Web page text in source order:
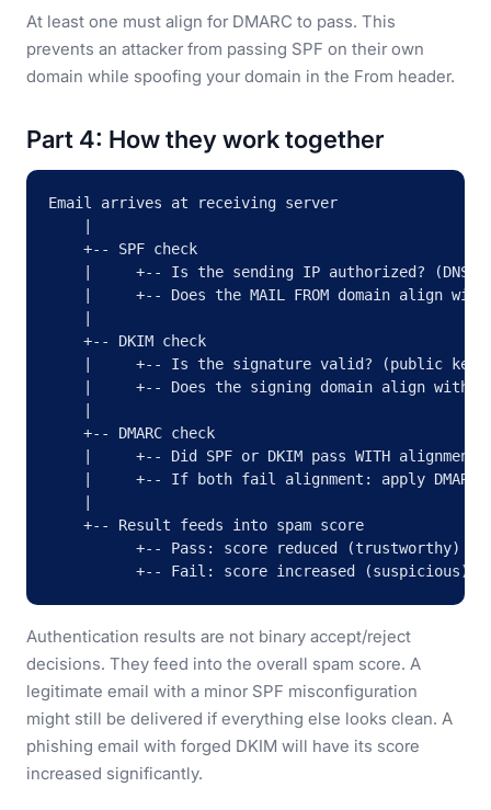
At least one must align for DMARC to pass. This
prevents an attacker from passing SPF on their own
domain while spoofing your domain in the From header.
Part 4: How they work together
Email arrives at receiving server
    +-- SPF check
|     +-- Is the sending IP authorized? (DNS
|     +-- Does the MAIL FROM domain align
    +-- DKIM check
|     +-- Is the signature valid? (public key
|     +-- Does the signing domain align with
    +-- DMARC check
    |     +-- Did SPF or DKIM pass WITH alignment?
|     +-- If both fail alignment: apply DMARC
    +-- Result feeds into spam score
          +-- Pass: score reduced (trustworthy)
          +-- Fail: score increased (suspicious)
Authentication results are not binary accept/reject
decisions. They feed into the overall spam score. A
legitimate email with a minor SPF misconfiguration
might still be delivered if everything else looks clean. A
phishing email with forged DKIM will have its score
increased significantly.